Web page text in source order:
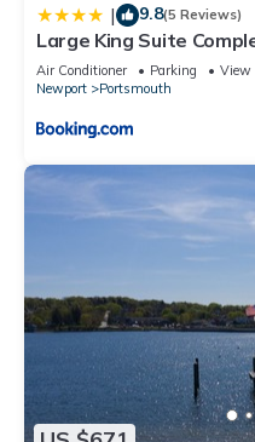
| 9.8(5 Reviews)
Large King Suite
close enough to
Air Conditioner Parking
View
Newport
Portsmouth